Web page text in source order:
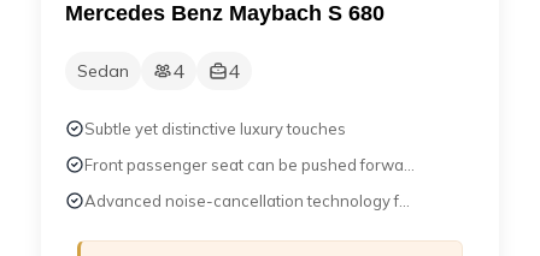
Mercedes Benz Maybach S 680
Sedan 4 4
Subtle yet distinctive luxury touches
Front passenger seat can be pushed forwa...
Advanced noise-cancellation technology f...